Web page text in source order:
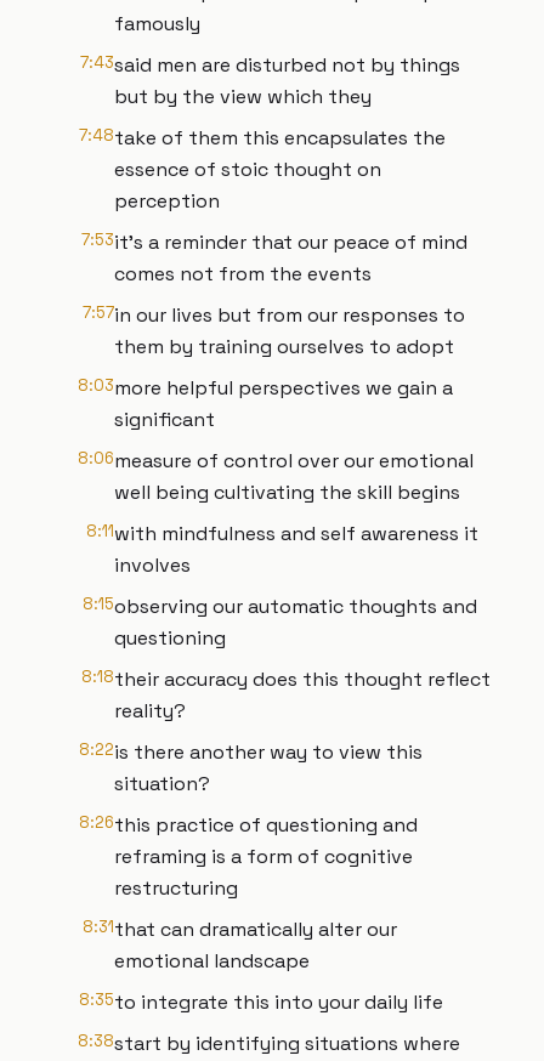
famously
7:43said men are disturbed not by things
but by the view which they
7:48take of them this encapsulates the
essence of stoic thought on
perception
7:53it's a reminder that our peace of mind
comes not from the events
7:57in our lives but from our responses to
them by training ourselves to adopt
8:03more helpful perspectives we gain a
significant
8:06measure of control over our emotional
well being cultivating the skill begins
8:11with mindfulness and self awareness it
involves
8:15observing our automatic thoughts and
questioning
8:18their accuracy does this thought reflect
reality?
8:22is there another way to view this
situation?
8:26this practice of questioning and
reframing is a form of cognitive
restructuring
8:31that can dramatically alter our
emotional landscape
8:35to integrate this into your daily life
8:38start by identifying situations where